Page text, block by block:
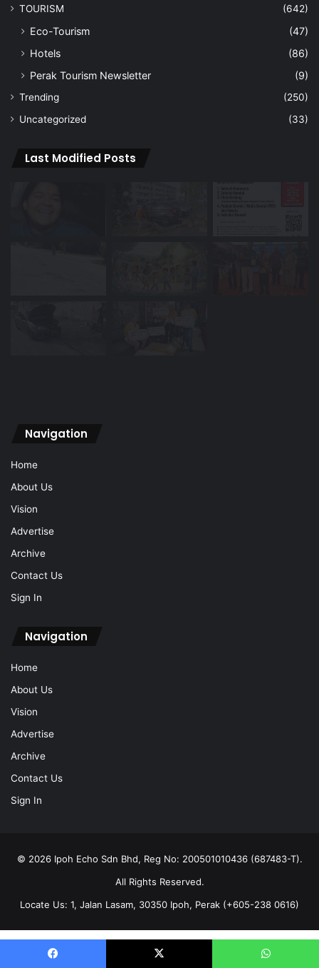
TOURISM
(642)
Eco-Tourism
(47)
Hotels
(86)
Perak Tourism Newsletter
(9)
Trending
(250)
Uncategorized
(33)
Last Modified Posts
Navigation
Home
About Us
Vision
Advertise
Archive
Contact Us
Sign In
Navigation
Home
About Us
Vision
Advertise
Archive
Contact Us
Sign In
© 2026 Ipoh Echo Sdn Bhd, Reg No: 200501010436 (687483-T).
All Rights Reserved.
Locate Us: 1, Jalan Lasam, 30350 Ipoh, Perak (+605-238 0616)